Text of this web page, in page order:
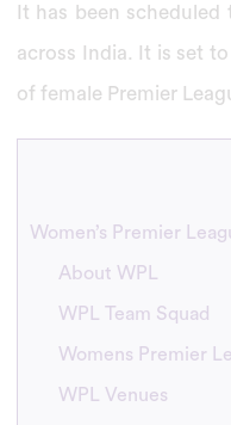
It has been
across India. It is set
of female Premier
Women’s Premier
About WPL
WPL Team Squad
Womens Premier
WPL Venues